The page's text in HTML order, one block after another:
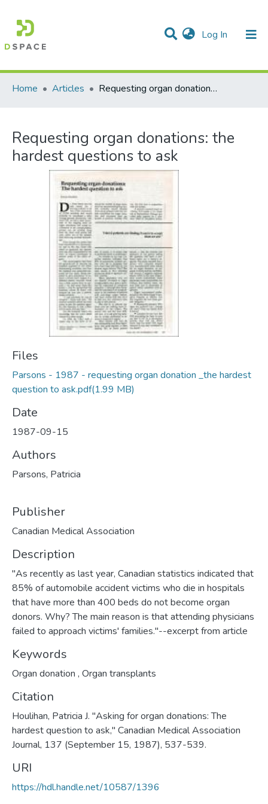
Log In (current)
Communities & Collections
Statistics
All of DSpace
Home
Articles Requesting organ donations: the hardest questions to ask
Requesting organ donations: the
hardest questions to ask
Files
Parsons - 1987 - requesting organ donation _the hardest
question to ask.pdf(1.99 MB)
Date
1987-09-15
Authors
Parsons, Patricia
Publisher
Canadian Medical Association
Description
"As recently as last year, Canadian statistics indicated that
85% of automobile accident victims who die in hospitals
that have more than 400 beds do not become organ
donors. Why? The main reason is that attending physicians
failed to approach victims' families."--excerpt from article
Keywords
Organ donation , Organ transplants
Citation
Houlihan, Patricia J. "Asking for organ donations: The
hardest question to ask," Canadian Medical Association
Journal, 137 (September 15, 1987), 537-539.
URI
https://hdl.handle.net/10587/1396